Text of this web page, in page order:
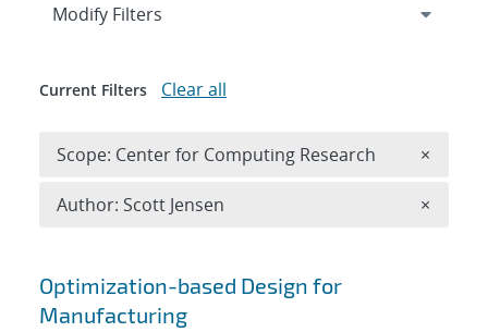
Search results
Optimization-based Design for
Manufacturing
Expand
Modify Filters
Current Filters Clear all
Scope: Center for Computing Research ×
Author: Scott Jensen ×